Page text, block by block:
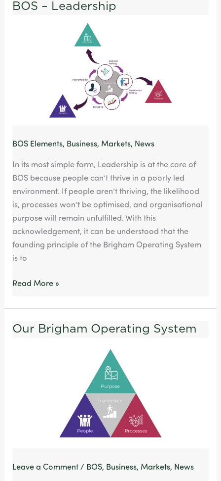
BOS – Leadership
BOS Elements, Business, Markets, News
In its most simple form, Leadership is at the core of
BOS because people can’t thrive in a poorly led
environment. If people aren’t thriving, the likelihood
is, processes won’t be optimised, and organisational
purpose will remain unfulfilled. With this
acknowledgement, it can be understood that the
founding principle of the Brigham Operating System
is to
BOS
Read More »
Our Brigham Operating System
Leave a Comment / BOS, Business, Markets, News
Our